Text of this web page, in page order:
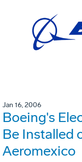
Jan 16, 2006
Boeing's
Be Installed
Aeromexico